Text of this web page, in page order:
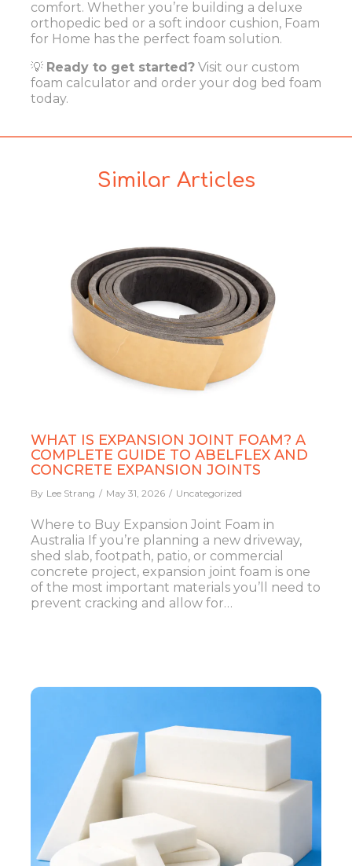
comfort. Whether you’re building a deluxe
orthopedic bed or a soft indoor cushion, Foam
for Home has the perfect foam solution.
💡 Ready to get started? Visit our custom
foam calculator and order your dog bed foam
today.
Similar Articles
WHAT IS EXPANSION JOINT FOAM? A
COMPLETE GUIDE TO ABELFLEX AND
CONCRETE EXPANSION JOINTS
By Lee Strang May 31, 2026 Uncategorized
Where to Buy Expansion Joint Foam in
Australia If you’re planning a new driveway,
shed slab, footpath, patio, or commercial
concrete project, expansion joint foam is one
of the most important materials you’ll need to
prevent cracking and allow for…